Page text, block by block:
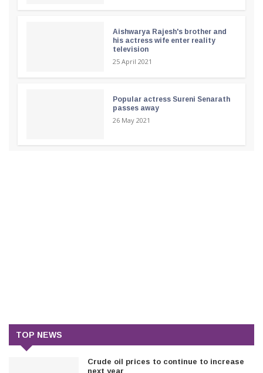
Aishwarya Rajesh's brother and
his actress wife enter reality
television
25 April 2021
Popular actress Sureni Senarath
passes away
26 May 2021
TOP NEWS
Crude oil prices to continue to increase
next year